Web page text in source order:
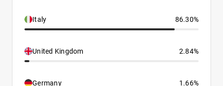
Italy 86.30%
United Kingdom 2.84%
Germany 1.66%